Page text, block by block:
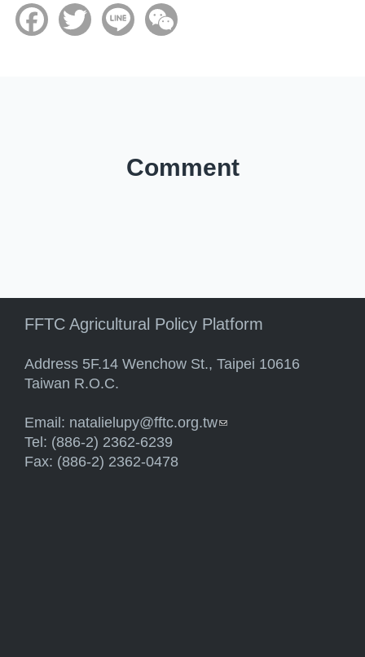
FacebookTwitter Line
Comment
FFTC Agricultural Policy Platform
Address 5F.14 Wenchow St., Taipei 10616
Taiwan R.O.C.
Email: natalielupy@fftc.org.tw(link sends e-mail)
Tel: (886-2) 2362-6239
Fax: (886-2) 2362-0478